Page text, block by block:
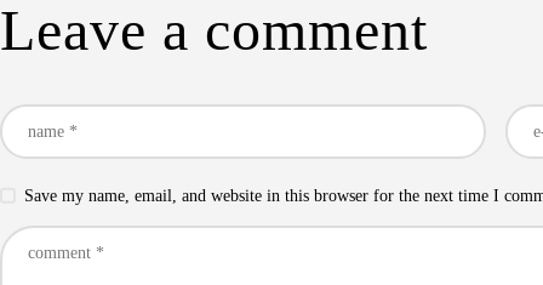
Leave a comment
Save my name, email, and website in this browser for the next time I